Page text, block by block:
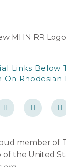
Links Below
On Rhodesian
F
a
c
e
o
k
-
F
a
c
e
o
k
-
W
o
r
d
e
s
member of
of the United